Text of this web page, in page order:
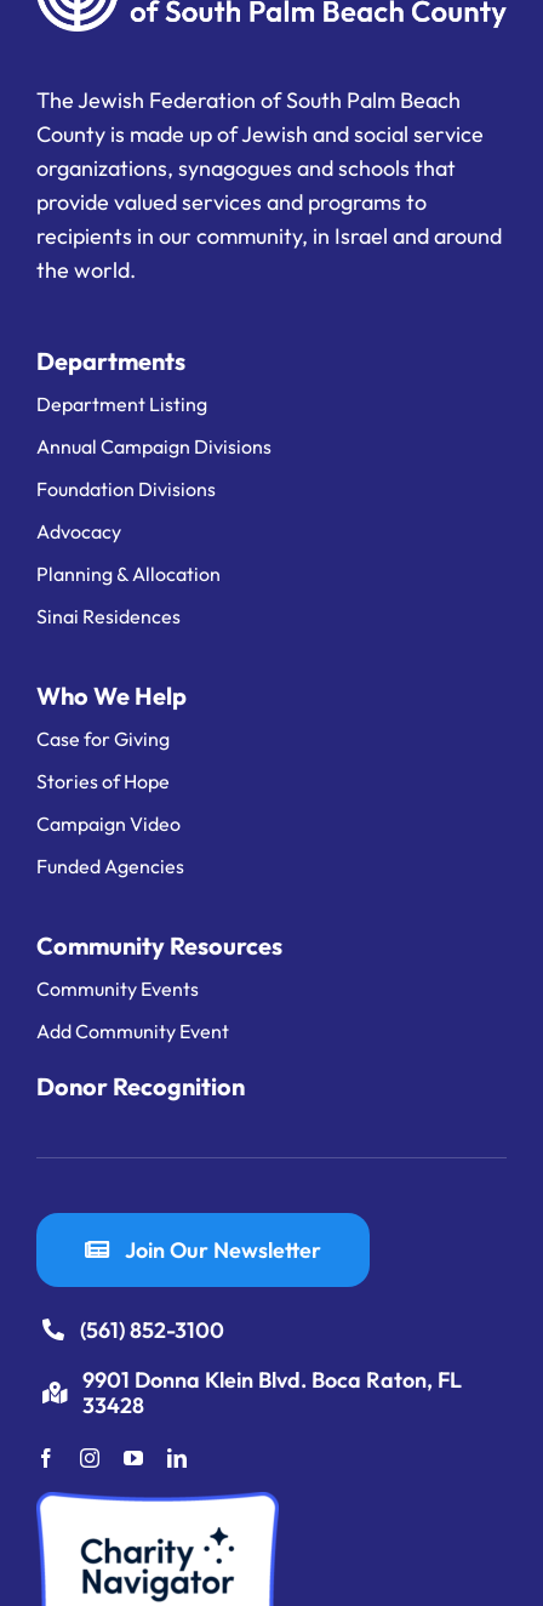
The Jewish Federation of South Palm Beach
County is made up of Jewish and social service
organizations, synagogues and schools that
provide valued services and programs to
recipients in our community, in Israel and around
the world.
Departments
Department Listing
Annual Campaign Divisions
Foundation Divisions
Advocacy
Planning & Allocation
Sinai Residences
Who We Help
Case for Giving
Stories of Hope
Campaign Video
Funded Agencies
Community Resources
Community Events
Add Community Event
Donor Recognition
Join Our Newsletter
(561) 852-3100
9901 Donna Klein Blvd. Boca Raton, FL
33428